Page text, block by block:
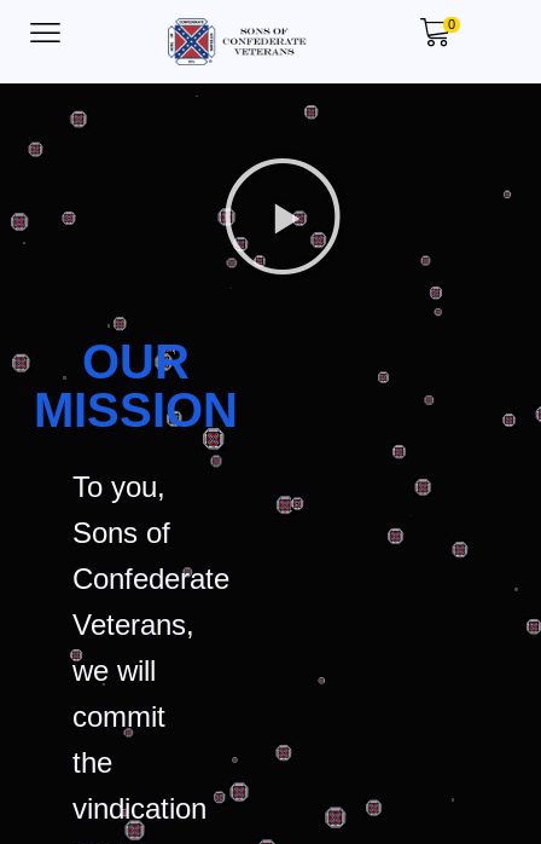
0
OUR
MISSION
To you,
Sons of
Confederate
Veterans,
we will
commit
the
vindication